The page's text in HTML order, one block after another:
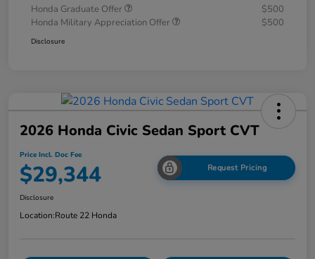
Honda Graduate Offer
$500
Honda Military Appreciation Offer
$500
Disclosure
2026 Honda Civic Sedan Sport CVT
Price Incl. Doc Fee
$29,344 Request Pricing
Disclosure
Location:Route 22 Honda